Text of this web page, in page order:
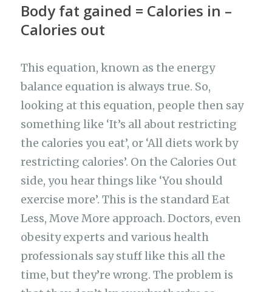
Body fat gained = Calories in –
Calories out
This equation, known as the energy
balance equation is always true. So,
looking at this equation, people then say
something like ‘It’s all about restricting
the calories you eat’, or ‘All diets work by
restricting calories’. On the Calories Out
side, you hear things like ‘You should
exercise more’. This is the standard Eat
Less, Move More approach. Doctors, even
obesity experts and various health
professionals say stuff like this all the
time, but they’re wrong. The problem is